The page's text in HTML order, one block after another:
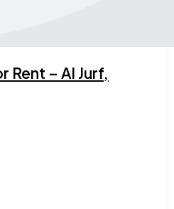
Rent – Al Jurf,